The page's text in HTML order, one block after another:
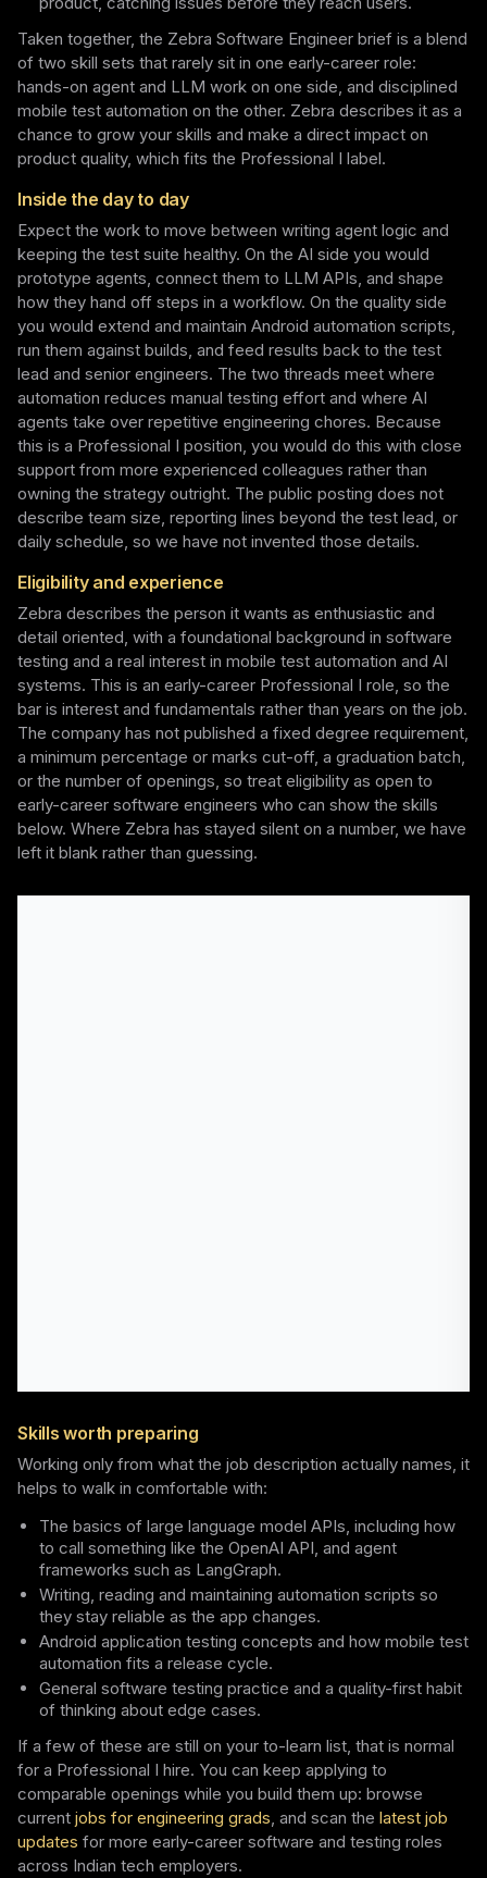
Taken together, the Zebra Software Engineer brief is a blend
of two skill sets that rarely sit in one early-career role:
hands-on agent and LLM work on one side, and disciplined
mobile test automation on the other. Zebra describes it as a
chance to grow your skills and make a direct impact on
product quality, which fits the Professional I label.
Inside the day to day
Expect the work to move between writing agent logic and
keeping the test suite healthy. On the AI side you would
prototype agents, connect them to LLM APIs, and shape
how they hand off steps in a workflow. On the quality side
you would extend and maintain Android automation scripts,
run them against builds, and feed results back to the test
lead and senior engineers. The two threads meet where
automation reduces manual testing effort and where AI
agents take over repetitive engineering chores. Because
this is a Professional I position, you would do this with close
support from more experienced colleagues rather than
owning the strategy outright. The public posting does not
describe team size, reporting lines beyond the test lead, or
daily schedule, so we have not invented those details.
Eligibility and experience
Zebra describes the person it wants as enthusiastic and
detail oriented, with a foundational background in software
testing and a real interest in mobile test automation and AI
systems. This is an early-career Professional I role, so the
bar is interest and fundamentals rather than years on the job.
The company has not published a fixed degree requirement,
a minimum percentage or marks cut-off, a graduation batch,
or the number of openings, so treat eligibility as open to
early-career software engineers who can show the skills
below. Where Zebra has stayed silent on a number, we have
left it blank rather than guessing.
Skills worth preparing
Working only from what the job description actually names, it
helps to walk in comfortable with:
The basics of large language model APIs, including how
to call something like the OpenAI API, and agent
frameworks such as LangGraph.
Writing, reading and maintaining automation scripts so
they stay reliable as the app changes.
Android application testing concepts and how mobile test
automation fits a release cycle.
General software testing practice and a quality-first habit
of thinking about edge cases.
If a few of these are still on your to-learn list, that is normal
for a Professional I hire. You can keep applying to
comparable openings while you build them up: browse
current jobs for engineering grads, and scan the latest job
updates for more early-career software and testing roles
across Indian tech employers.